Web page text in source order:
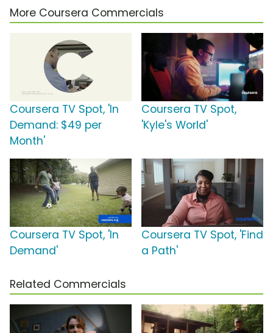
More Coursera Commercials
Coursera TV Spot, 'In
Demand: $49 per
Month'
Coursera TV Spot,
'Kyle's World'
Coursera TV Spot, 'In
Demand'
Coursera TV Spot, 'Find
a Path'
Related Commercials